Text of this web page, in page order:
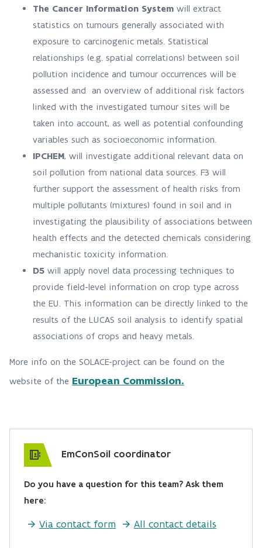
The Cancer Information System will extract
statistics on tumours generally associated with
exposure to carcinogenic metals. Statistical
relationships (e.g. spatial correlations) between soil
pollution incidence and tumour occurrences will be
assessed and an overview of additional risk factors
linked with the investigated tumour sites will be
taken into account, as well as potential confounding
variables such as socioeconomic information.
IPCHEM, will investigate additional relevant data on
soil pollution from national data sources. F3 will
further support the assessment of health risks from
multiple pollutants (mixtures) found in soil and in
investigating the plausibility of associations between
health effects and the detected chemicals considering
mechanistic toxicity information.
D5 will apply novel data processing techniques to
provide field-level information on crop type across
the EU. This information can be directly linked to the
results of the LUCAS soil analysis to identify spatial
associations of crops and heavy metals.
More info on the SOLACE-project can be found on the
website of the European Commission.
EmConSoil coordinator
Do you have a question for this team? Ask them
here:
Via contact form All contact details